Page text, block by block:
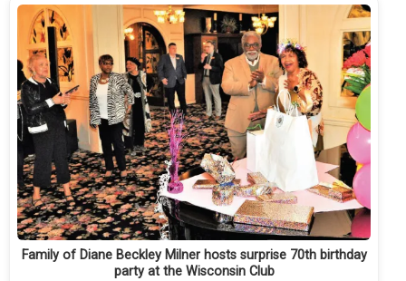
Family of Diane Beckley Milner hosts surprise 70th birthday
party at the Wisconsin Club